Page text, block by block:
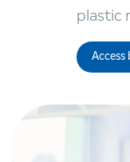
plastic
Access